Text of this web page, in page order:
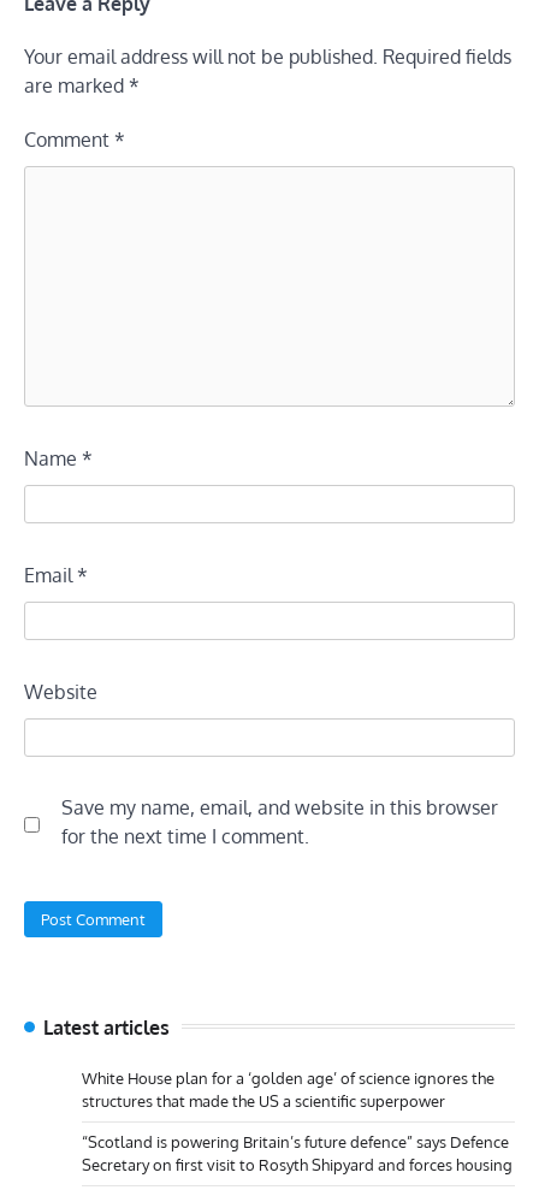
Your email address will not be published. Required fields
are marked *
Comment *
Name *
Email*
Website
Save my name, email, and website in this browser
for the next time I comment.
Latest articles
White House plan for a ‘golden age’ of science ignores the
structures that made the US a scientific superpower
“Scotland is powering Britain’s future defence” says Defence
Secretary on first visit to Rosyth Shipyard and forces housing